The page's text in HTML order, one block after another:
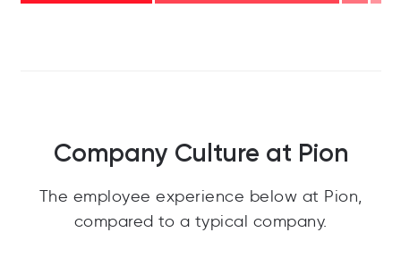
Company Culture at Pion
The employee experience below at Pion,
compared to a typical company.